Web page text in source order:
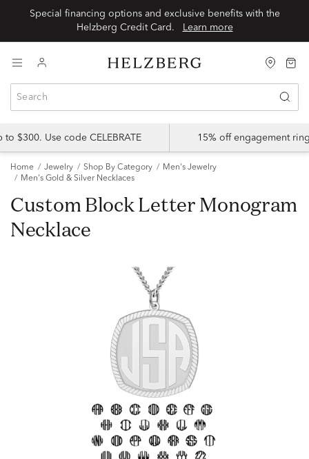
Special financing options and exclusive benefits with the
Learn more
$300. Use code CELEBRATE 15% off engagement
Home Jewelry Shop By Category
Men's Jewelry
Men's Gold & Silver Necklaces
Custom Block Letter Monogram
Necklace